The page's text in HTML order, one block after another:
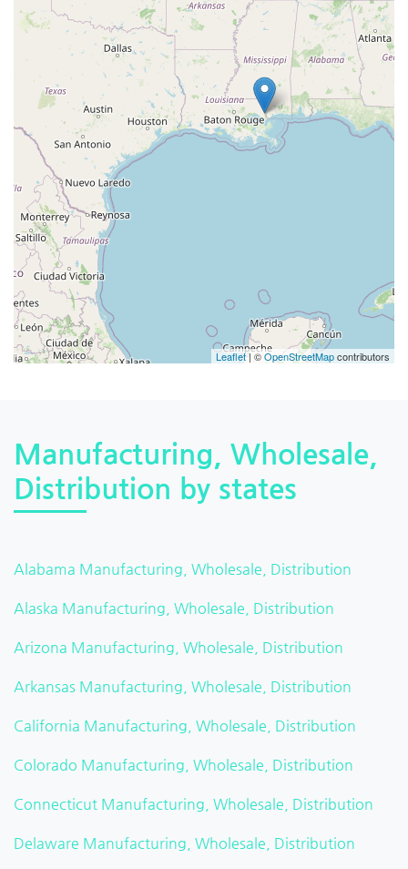
Leaflet| ©OpenStreetMapcontributors
Manufacturing, Wholesale,
Distribution by states
Alabama Manufacturing, Wholesale, Distribution
Alaska Manufacturing, Wholesale, Distribution
Arizona Manufacturing, Wholesale, Distribution
Arkansas Manufacturing, Wholesale, Distribution
California Manufacturing, Wholesale, Distribution
Colorado Manufacturing, Wholesale, Distribution
Connecticut Manufacturing, Wholesale, Distribution
Delaware Manufacturing, Wholesale, Distribution